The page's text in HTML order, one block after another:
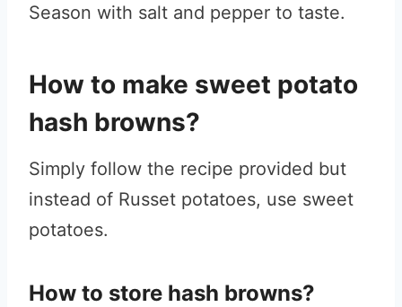
Season with salt and pepper to taste.
How to make sweet potato
hash browns?
Simply follow the recipe provided but
instead of Russet potatoes, use sweet
potatoes.
How to store hash browns?